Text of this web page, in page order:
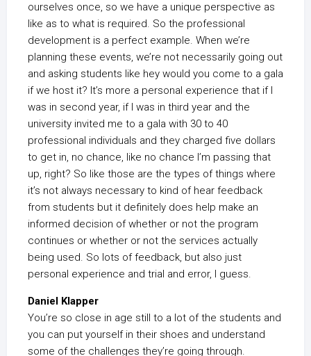
ourselves once, so we have a unique perspective as
like as to what is required. So the professional
development is a perfect example. When we’re
planning these events, we’re not necessarily going out
and asking students like hey would you come to a gala
if we host it? It’s more a personal experience that if I
was in second year, if I was in third year and the
university invited me to a gala with 30 to 40
professional individuals and they charged five dollars
to get in, no chance, like no chance I’m passing that
up, right? So like those are the types of things where
it’s not always necessary to kind of hear feedback
from students but it definitely does help make an
informed decision of whether or not the program
continues or whether or not the services actually
being used. So lots of feedback, but also just
personal experience and trial and error, I guess.
Daniel Klapper
You’re so close in age still to a lot of the students and
you can put yourself in their shoes and understand
some of the challenges they’re going through.